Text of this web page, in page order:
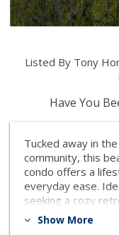
Listed By Tony
Have You
Tucked away in
community, this
condo offers a
everyday ease.
seeking a cozy
beloved cities,
Show More